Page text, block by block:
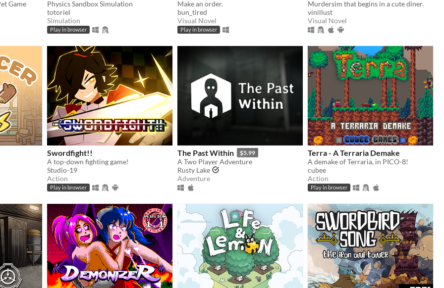
Game
Physics Sandbox Simulation
totoriel
Simulation
Play in browser
Make an order.
bun_tired
Visual Novel
Play in browser
Murdersim that begins in a cute diner.
vinillust
Visual Novel
Swordfight!!
A top-down fighting game!
Studio-19
Action
Play in browser
The Past Within $5.99
A Two Player Adventure
Rusty Lake
Adventure
Terra - A Terraria Demake
A demake of Terraria, in PICO-8!
cubee
Action
Play in browser